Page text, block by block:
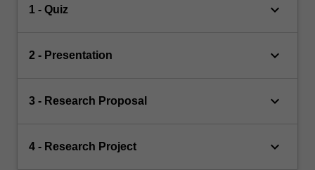
1 - Quiz keyboard_arrow_down
2 - Presentation keyboard_arrow_down
3 - Research Proposal keyboard_arrow_down
4 - Research Project keyboard_arrow_down